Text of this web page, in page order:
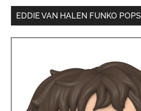
EDDIE VAN HALEN FUNKO POPS